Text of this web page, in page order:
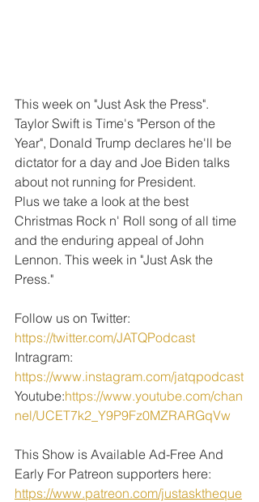
This week on "Just Ask the Press".
Taylor Swift is Time's "Person of the
Year", Donald Trump declares he'll be
dictator for a day and Joe Biden talks
about not running for President.
Plus we take a look at the best
Christmas Rock n' Roll song of all time
and the enduring appeal of John
Lennon. This week in "Just Ask the
Press."
Follow us on Twitter:
https://twitter.com/JATQPodcast
Intragram:
https://www.instagram.com/jatqpodcast
Youtube:https://www.youtube.com/chan
nel/UCET7k2_Y9P9Fz0MZRARGqVw
This Show is Available Ad-Free And
Early For Patreon supporters here:
https://www.patreon.com/justasktheque